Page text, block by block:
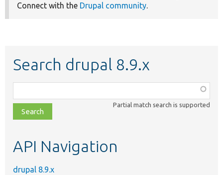
Connect with the Drupal community.
Search drupal 8.9.x
class,
file,
topic,
Partial match search is supported
API Navigation
drupal 8.9.x